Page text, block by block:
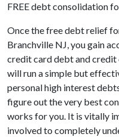
FREE debt consolidation
Once the free debt relief
Branchville NJ, you gain
credit card debt and credit
will run a simple but
personal high interest
figure out the very best
works for you. It is vitally
involved to completely